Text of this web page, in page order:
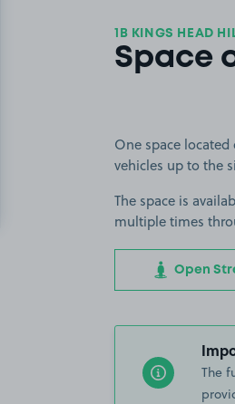
1B KINGS HEAD
Space
One space
vehicles up to the
The space is
multiple times
Open
The